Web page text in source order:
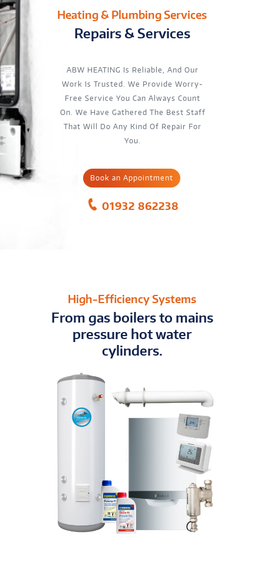
Heating & Plumbing Services
Repairs & Services
ABW HEATING Is Reliable, And Our
Work Is Trusted. We Provide Worry-
Free Service You Can Always Count
On. We Have Gathered The Best Staff
That Will Do Any Kind Of Repair For
You.
Book an Appointment
01932 862238
High-Efficiency Systems
From gas boilers to mains
pressure hot water
cylinders.